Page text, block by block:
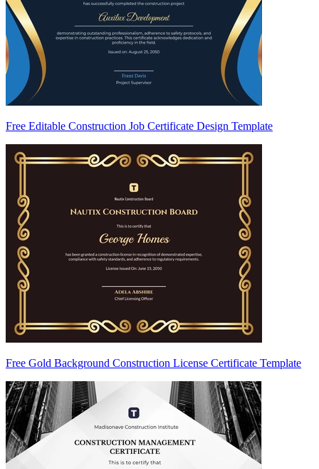
Free Editable Construction Job Certificate Design Template
Free Gold Background Construction License Certificate Template